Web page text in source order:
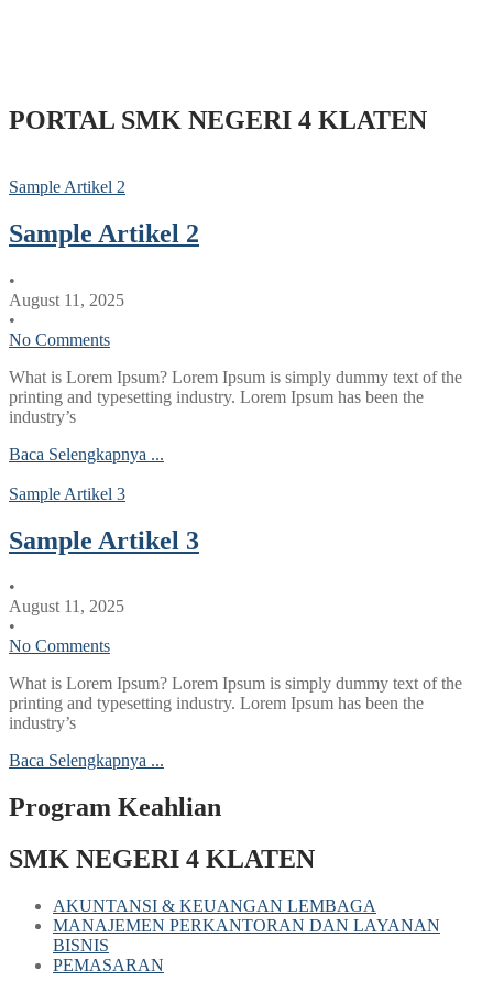
PORTAL SMK NEGERI 4 KLATEN
Sample Artikel 2
Sample Artikel 2
•
August 11, 2025
•
No Comments
What is Lorem Ipsum? Lorem Ipsum is simply dummy text of the
printing and typesetting industry. Lorem Ipsum has been the
industry’s
Baca Selengkapnya ...
Sample Artikel 3
Sample Artikel 3
•
August 11, 2025
•
No Comments
What is Lorem Ipsum? Lorem Ipsum is simply dummy text of the
printing and typesetting industry. Lorem Ipsum has been the
industry’s
Baca Selengkapnya ...
Program Keahlian
SMK NEGERI 4 KLATEN
AKUNTANSI & KEUANGAN LEMBAGA
MANAJEMEN PERKANTORAN DAN LAYANAN
BISNIS
PEMASARAN